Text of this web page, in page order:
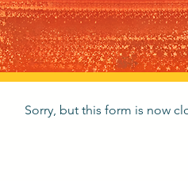
Sorry, but this form is now